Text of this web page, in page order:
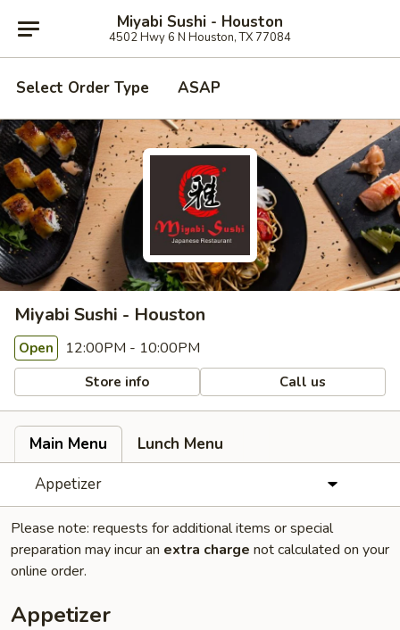
Miyabi Sushi - Houston
4502 Hwy 6 N Houston, TX 77084
Select Order Type ASAP
Miyabi Sushi - Houston
Open 12:00PM - 10:00PM
Store info Call us
Main Menu
Lunch Menu
Appetizer
Please note: requests for additional items or special
preparation may incur an extra charge not calculated on your
online order.
Appetizer